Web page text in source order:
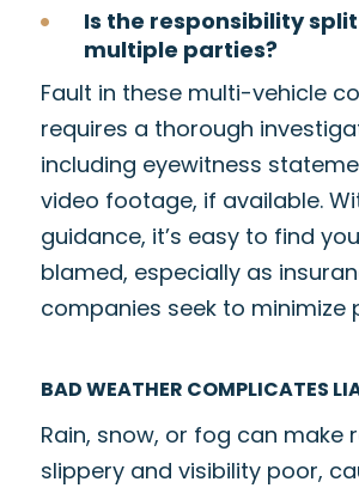
Is the responsibility
multiple parties?
Fault in these multi-vehicle
requires a thorough
including eyewitness
video footage, if available.
guidance, it’s easy to find
blamed, especially as
companies seek to minimize
BAD WEATHER COMPLICATES
Rain, snow, or fog can make
slippery and visibility poor,